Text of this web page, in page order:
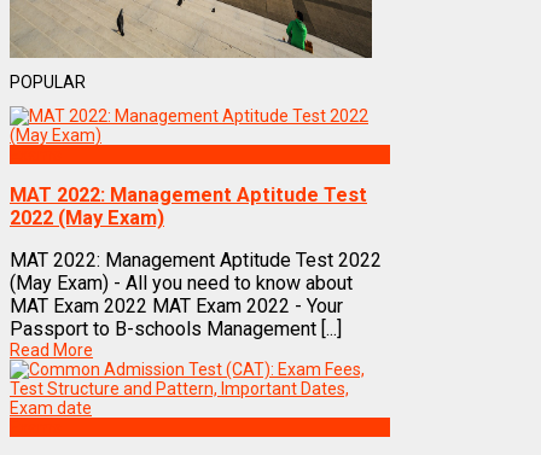
POPULAR
MAT 2022: Management Aptitude Test
2022 (May Exam)
MAT 2022: Management Aptitude Test 2022
(May Exam) - All you need to know about
MAT Exam 2022 MAT Exam 2022 - Your
Passport to B-schools Management [...]
Read More